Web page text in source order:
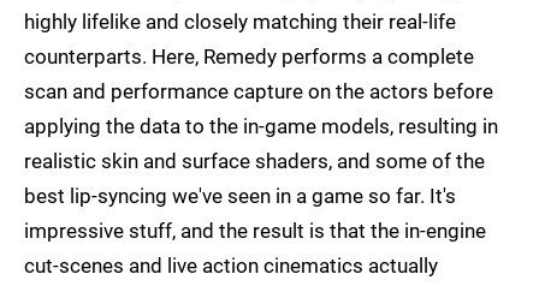
highly lifelike and closely matching their real-life
counterparts. Here, Remedy performs a complete
scan and performance capture on the actors before
applying the data to the in-game models, resulting in
realistic skin and surface shaders, and some of the
best lip-syncing we've seen in a game so far. It's
impressive stuff, and the result is that the in-engine
cut-scenes and live action cinematics actually